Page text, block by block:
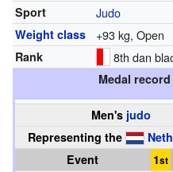
Sport Judo
Weight class +93 kg, Open
Rank 8th dan
Medal record
Men's judo
Representing the
Event
1st